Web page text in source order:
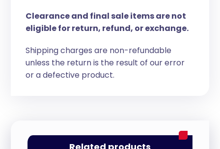
Clearance and final sale items are not
eligible for return, refund, or exchange.
Shipping charges are non-refundable
unless the return is the result of our error
or a defective product.